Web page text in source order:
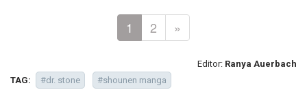
1 2 »
Editor: Ranya Auerbach
TAG:
#dr. stone
#shounen manga